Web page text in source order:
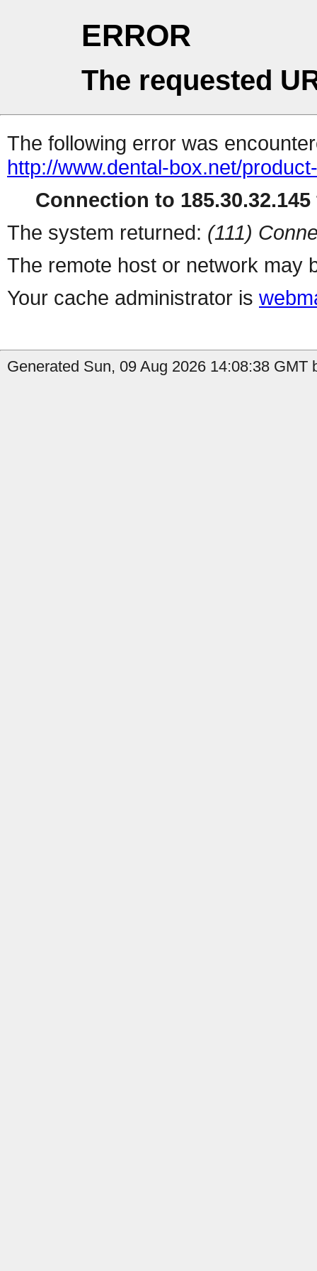
ERROR
The requested
The following error was
http://www.dental-box.net/
Connection to
The system returned: (111)
The remote host or network may
Your cache administrator is
Generated Sun, 09 Aug 2026 14:08:38